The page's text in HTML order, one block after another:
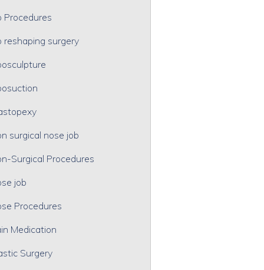
Procedures
reshaping surgery
surgical nose job
Surgical Procedures
job
Procedures
Medication
Surgery